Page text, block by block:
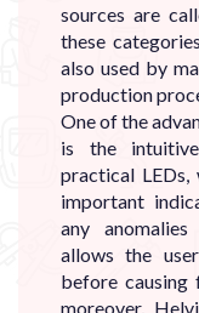
sources are
these
also used by
production
One of the
is the
practical
important
any
allows the
before causing
moreover,